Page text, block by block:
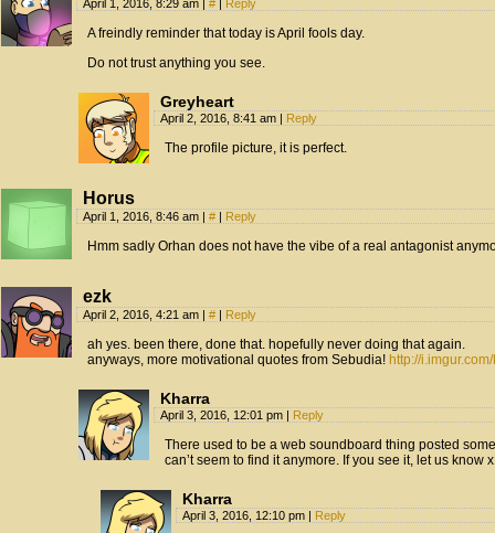
April 1, 2016, 8:29 am # Reply
A freindly reminder that today is April fools day.
Do not trust anything you see.
Greyheart
April 2, 2016, 8:41 am Reply
The profile picture, it is perfect.
Horus
April 1, 2016, 8:46 am # Reply
Hmm sadly Orhan does not have the vibe of a real antagonist
ezk
April 2, 2016, 4:21 am # Reply
ah yes. been there, done that. hopefully never doing that again.
anyways, more motivational quotes from Sebudia! http://
Kharra
April 3, 2016, 12:01 pm Reply
There used to be a web soundboard thing posted
can’t seem to find it anymore. If you see it, let us know
Kharra
April 3, 2016, 12:10 pm Reply